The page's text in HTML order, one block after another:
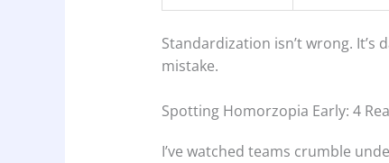
Standardization isn’t wrong. It’s
mistake.
Spotting Homorzopia Early: 4
I’ve watched teams crumble